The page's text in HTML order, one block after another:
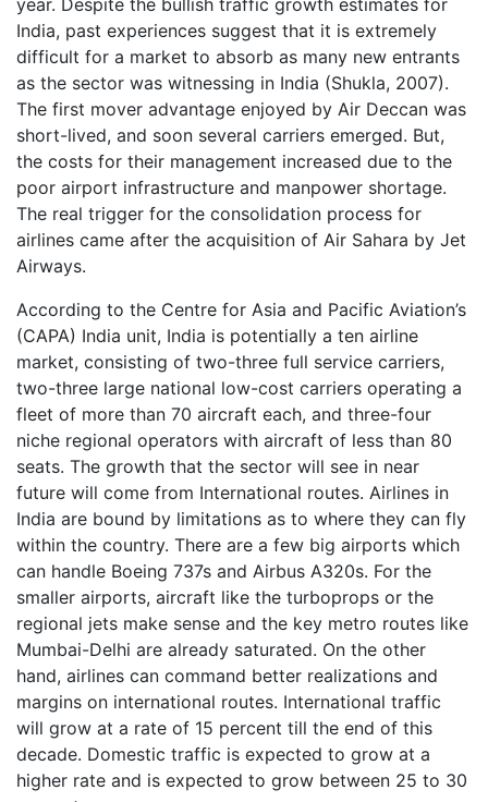
year. Despite the bullish traffic growth estimates for
India, past experiences suggest that it is extremely
difficult for a market to absorb as many new entrants
as the sector was witnessing in India (Shukla, 2007).
The first mover advantage enjoyed by Air Deccan was
short-lived, and soon several carriers emerged. But,
the costs for their management increased due to the
poor airport infrastructure and manpower shortage.
The real trigger for the consolidation process for
airlines came after the acquisition of Air Sahara by Jet
Airways.
According to the Centre for Asia and Pacific Aviation’s
(CAPA) India unit, India is potentially a ten airline
market, consisting of two-three full service carriers,
two-three large national low-cost carriers operating a
fleet of more than 70 aircraft each, and three-four
niche regional operators with aircraft of less than 80
seats. The growth that the sector will see in near
future will come from International routes. Airlines in
India are bound by limitations as to where they can fly
within the country. There are a few big airports which
can handle Boeing 737s and Airbus A320s. For the
smaller airports, aircraft like the turboprops or the
regional jets make sense and the key metro routes like
Mumbai-Delhi are already saturated. On the other
hand, airlines can command better realizations and
margins on international routes. International traffic
will grow at a rate of 15 percent till the end of this
decade. Domestic traffic is expected to grow at a
higher rate and is expected to grow between 25 to 30